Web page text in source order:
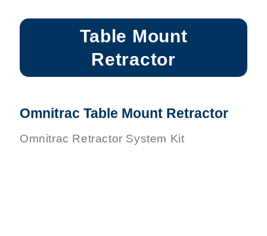
Table Mount
Retractor
Omnitrac Table Mount Retractor
Omnitrac Retractor System Kit